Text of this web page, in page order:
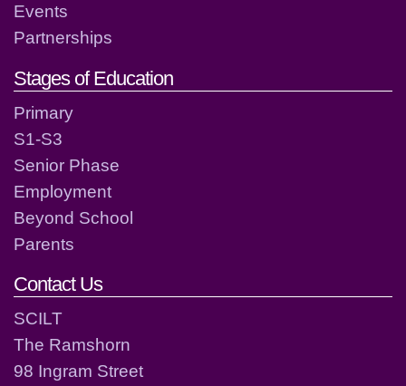
Events
Partnerships
Stages of Education
Primary
S1-S3
Senior Phase
Employment
Beyond School
Parents
Contact Us
SCILT
The Ramshorn
98 Ingram Street